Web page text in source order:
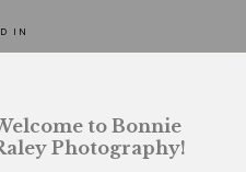
IN
to Bonnie
Photography!